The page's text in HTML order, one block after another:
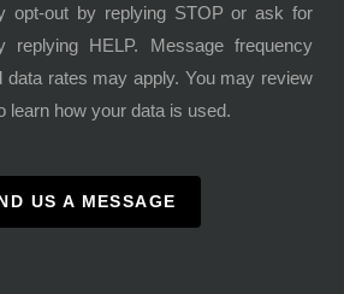
opt-out by replying STOP or ask for
replying HELP. Message frequency
data rates may apply. You may review
learn how your data is used.
US A MESSAGE